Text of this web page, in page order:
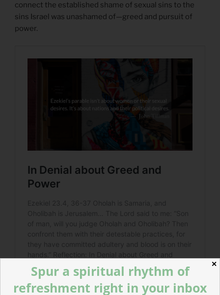
connect the established shame of sexual sins to the
sins Israel was unashamed of—greed and pursuit of
power.
✕
Spur a spiritual rhythm of
refreshment right in your inbox